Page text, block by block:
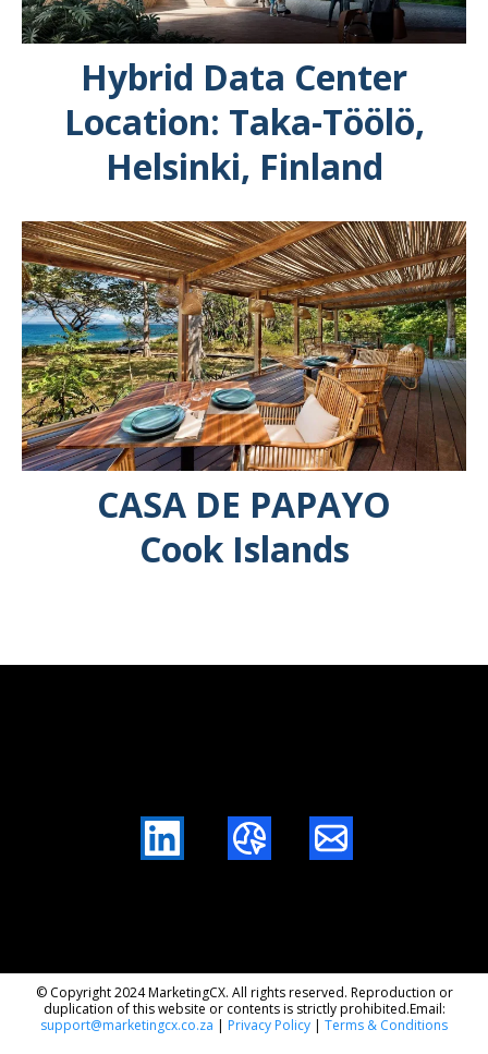
Hybrid Data Center
Location: Taka-Töölö,
Helsinki, Finland
CASA DE PAPAYO
Cook Islands
© Copyright 2024 MarketingCX. All rights reserved. Reproduction or
duplication of this website or contents is strictly prohibited.Email:
support@marketingcx.co.za | Privacy Policy | Terms & Conditions